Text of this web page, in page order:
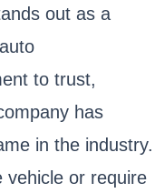
out as a
to trust,
has
in the industry.
vehicle or require